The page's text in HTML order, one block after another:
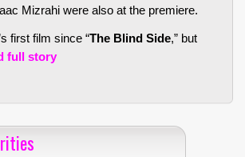
Mizrahi were also at the premiere.
first film since “The Blind Side,” but
full story